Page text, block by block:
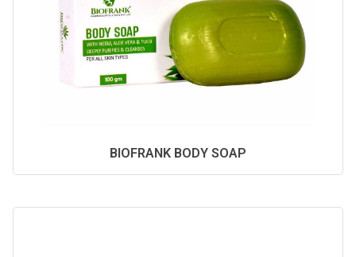
BIOFRANK BODY SOAP